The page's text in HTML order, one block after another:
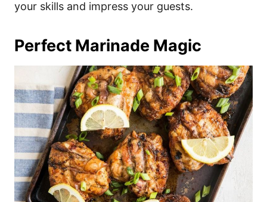
your skills and impress your guests.
Perfect Marinade Magic